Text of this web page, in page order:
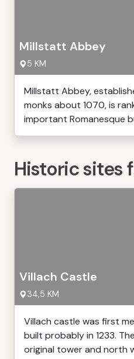
Millstatt Abbey
5 KM
Millstatt Abbey,
monks about 1070, is
important Romanesque
Historic sites
Villach Castle
34,5 KM
Villach castle was first
built probably in 1233.
original tower and north